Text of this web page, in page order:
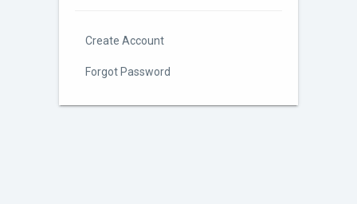
Create Account
Forgot Password